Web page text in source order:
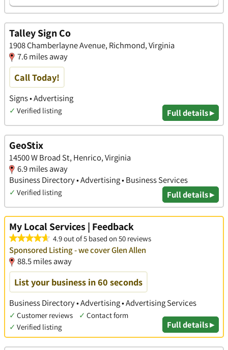
Talley Sign Co
1908 Chamberlayne Avenue, Richmond, Virginia
7.6 miles away
Call Today!
Signs • Advertising
✓ Verified listing Full details ▸
GeoStix
14500 W Broad St, Henrico, Virginia
6.9 miles away
Business Directory • Advertising • Business Services
✓ Verified listing Full details ▸
My Local Services | Feedback
4.9 out of 5 based on 50 reviews
Sponsored Listing - we cover Glen Allen
88.5 miles away
List your business in 60 seconds
Business Directory • Advertising • Advertising Services
✓ Customer reviews ✓ Contact form
✓ Verified listing Full details ▸